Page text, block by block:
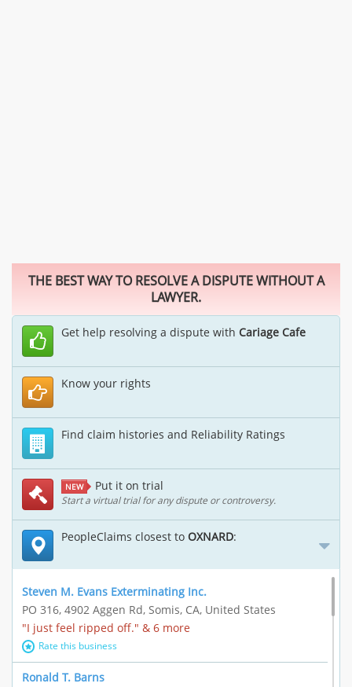
THE BEST WAY TO RESOLVE A DISPUTE WITHOUT A
LAWYER.
Get help resolving a dispute with Cariage Cafe
Know your rights
Find claim histories and Reliability Ratings
NEW Put it on trial
Start a virtual trial for any dispute or controversy.
PeopleClaims closest to OXNARD:
Steven M. Evans Exterminating Inc.
PO 316, 4902 Aggen Rd, Somis, CA, United States
"I just feel ripped off." & 6 more
Rate this business
Ronald T. Barns